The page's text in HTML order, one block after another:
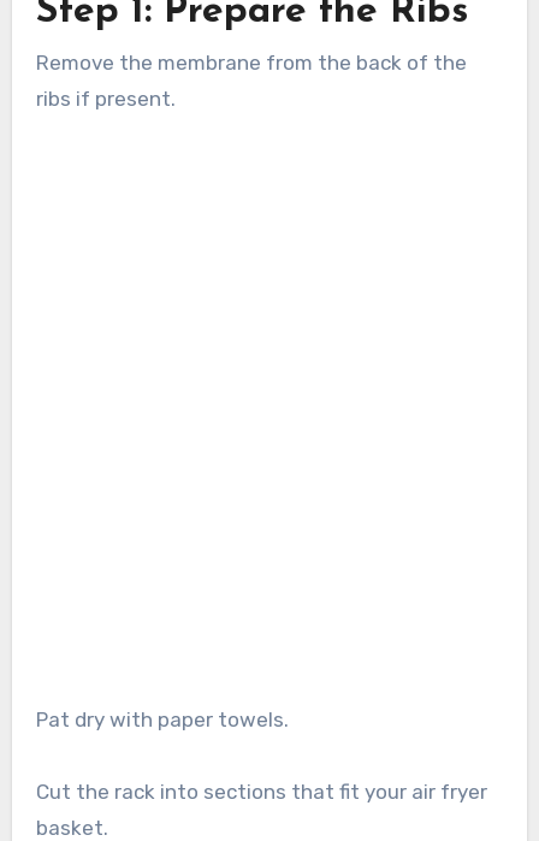
Step 1: Prepare the Ribs
Remove the membrane from the back of the
ribs if present.
Pat dry with paper towels.
Cut the rack into sections that fit your air fryer
basket.